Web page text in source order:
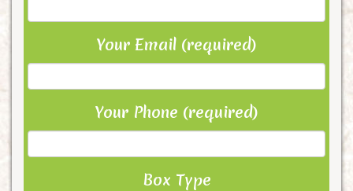
Your Email (required)
Your Phone (required)
Box Type